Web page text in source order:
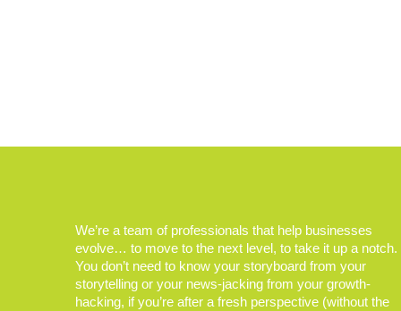
We’re a team of professionals that help businesses
evolve… to move to the next level, to take it up a notch.
You don’t need to know your storyboard from your
storytelling or your news-jacking from your growth-
hacking, if you’re after a fresh perspective (without the